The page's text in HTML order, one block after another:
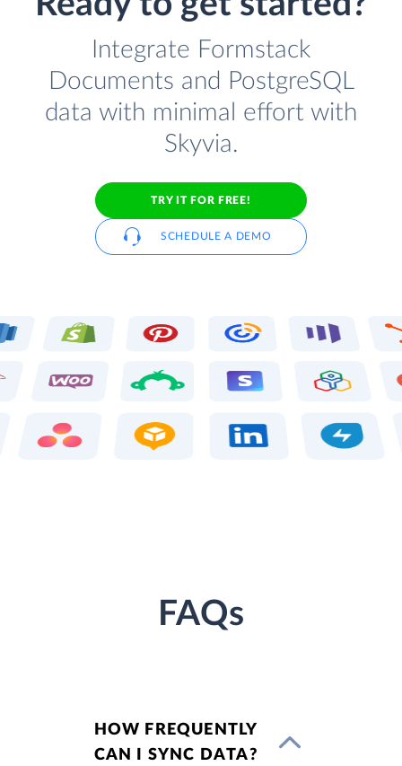
Integrate Formstack
Documents and PostgreSQL
data with minimal effort with
Skyvia.
TRY IT FOR FREE!
SCHEDULE A DEMO
FAQs
HOW FREQUENTLY
CAN I SYNC DATA?